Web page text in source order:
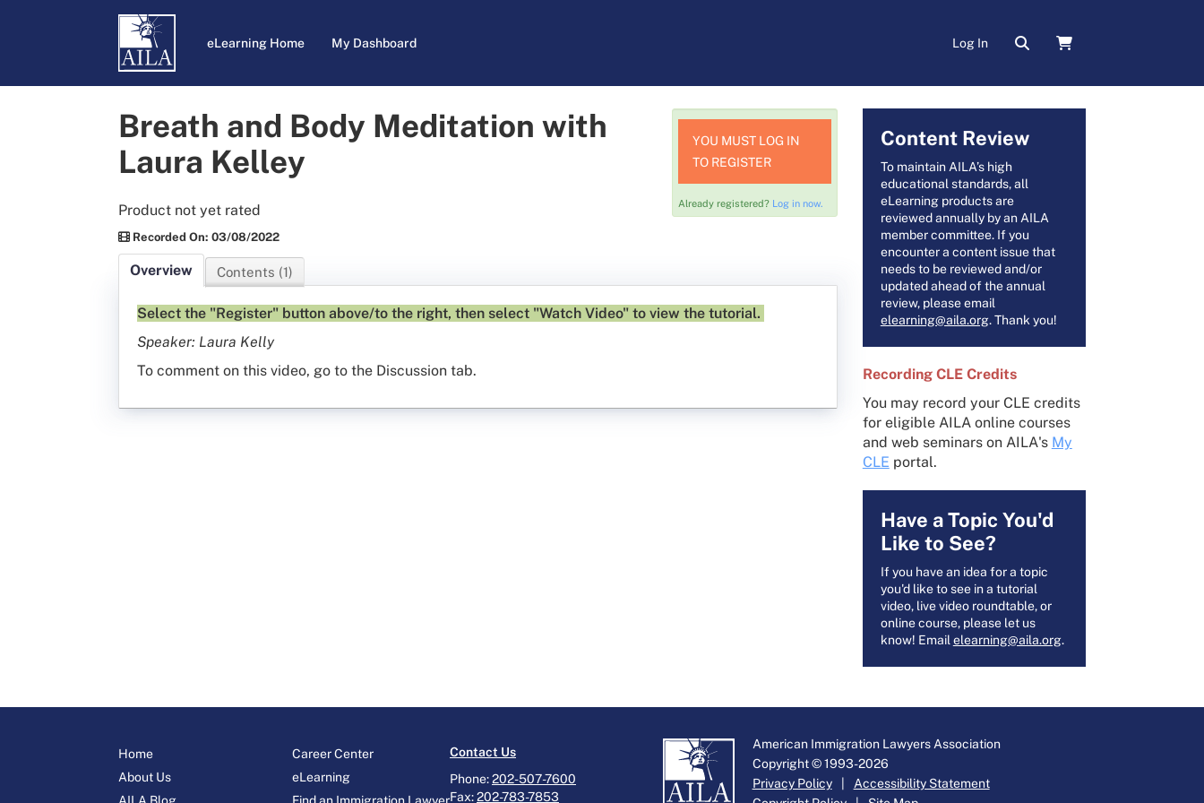
eLearning Home My Dashboard Log In
Breath and Body Meditation with
Laura Kelley
Product not yet rated
Recorded On: 03/08/2022
YOU MUST LOG IN
TO REGISTER
Already registered? Log in now.
Overview Contents (1)
Select the "Register" button above/to the right, then select "Watch Video" to view the tutorial.
Speaker: Laura Kelly
To comment on this video, go to the Discussion tab.
Content Review
To maintain AILA’s high
educational standards, all
eLearning products are
reviewed annually by an AILA
member committee. If you
encounter a content issue that
needs to be reviewed and/or
updated ahead of the annual
review, please email
elearning@aila.org. Thank you!
Recording CLE Credits
You may record your CLE credits
for eligible AILA online courses
and web seminars on AILA's My
CLE portal.
Have a Topic You'd
Like to See?
If you have an idea for a topic
you'd like to see in a tutorial
video, live video roundtable, or
online course, please let us
know! Email elearning@aila.org.
Home
About Us
Career Center
eLearning
Contact Us
Phone:202-507-7600
Fax:202-783-7853
American Immigration Lawyers Association
Copyright © 1993-2026
Privacy Policy| Accessibility Statement